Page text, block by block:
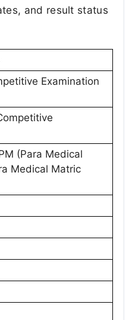
and result status
Examination
(Para Medical
Medical Matric